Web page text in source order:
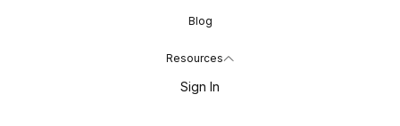
Blog
Resources
Sign In